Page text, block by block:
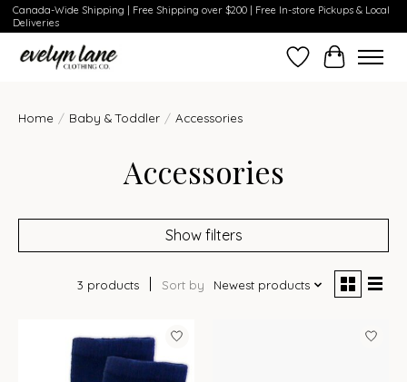
Canada-Wide Shipping | Free Shipping over $200 | Free In-store Pickups & Local
Deliveries
Wish ListCart
Home / Baby & Toddler / Accessories
Accessories
Show filters
3 products Sort by Newest products